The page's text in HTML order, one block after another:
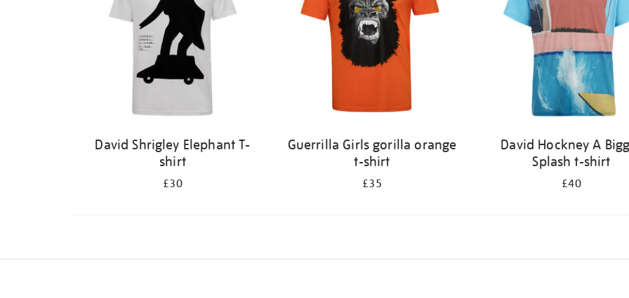
David Shrigley Elephant T-
shirt
£30
Guerrilla Girls gorilla orange
t-shirt
£35
David Hockney A
Splash t-shirt
£40